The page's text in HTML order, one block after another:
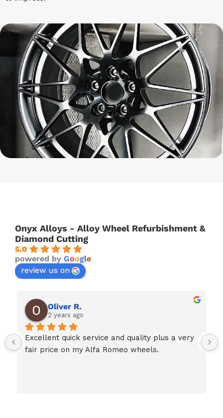
Onyx Alloys - Alloy Wheel Refurbishment &
Diamond Cutting
5.0
powered by Google
review us on
Oliver R.
2 years ago
Excellent quick service and quality plus a very
fair price on my Alfa Romeo wheels.